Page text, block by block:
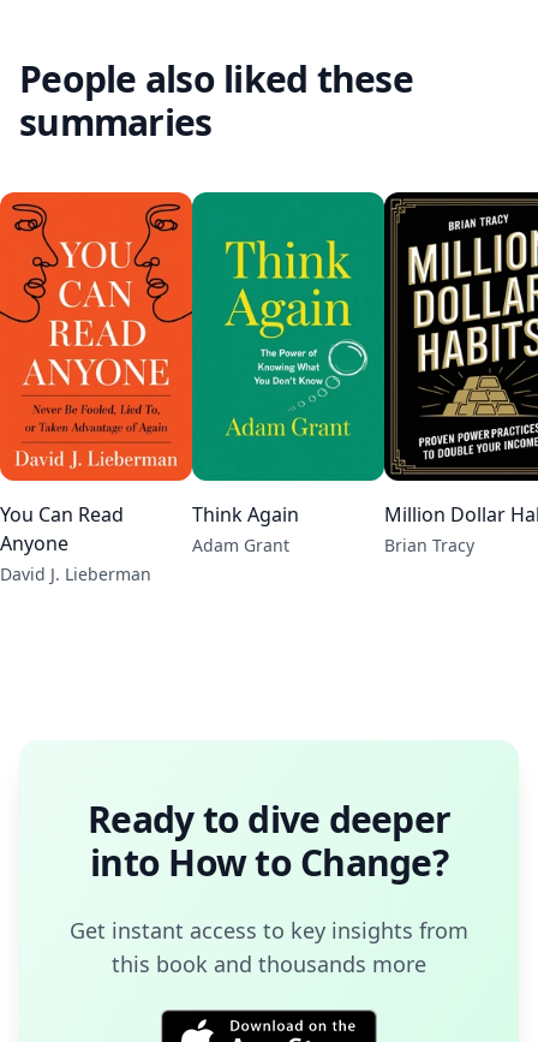
People also liked these
summaries
You Can Read
Anyone
David J. Lieberman
Think Again
Adam Grant
Million Dollar
Brian Tracy
Ready to dive deeper
into How to Change?
Get instant access to key insights from
this book and thousands more